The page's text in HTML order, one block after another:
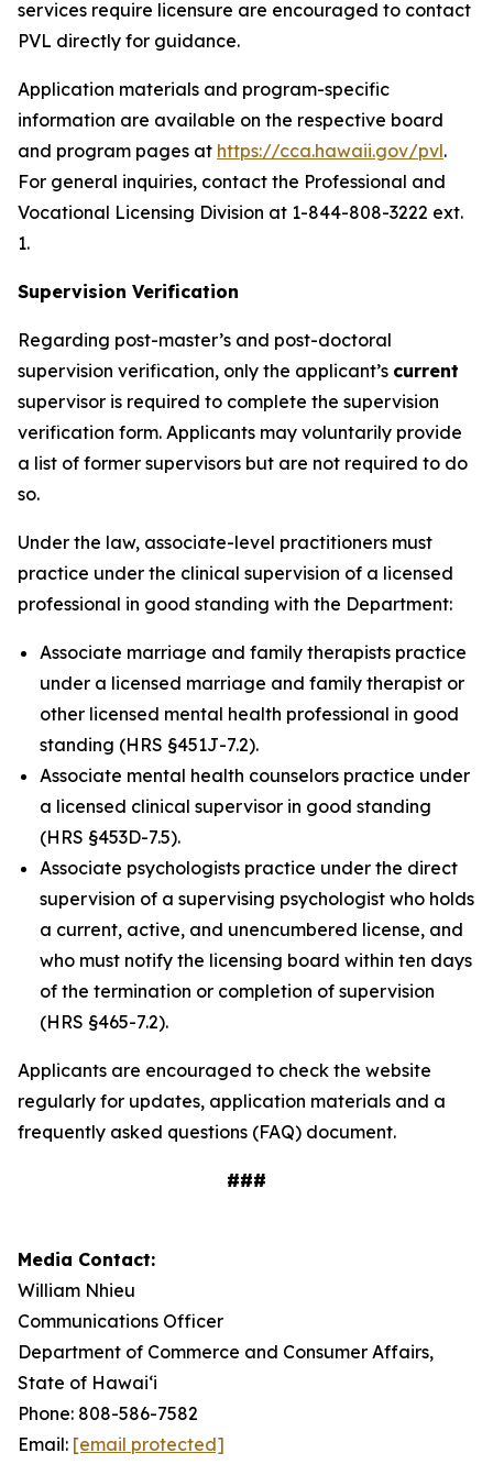
services require licensure are encouraged to contact
PVL directly for guidance.
Application materials and program-specific
information are available on the respective board
and program pages at https://cca.hawaii.gov/pvl.
For general inquiries, contact the Professional and
Vocational Licensing Division at 1-844-808-3222 ext.
1.
Supervision Verification
Regarding post-master’s and post-doctoral
supervision verification, only the applicant’s current
supervisor is required to complete the supervision
verification form. Applicants may voluntarily provide
a list of former supervisors but are not required to do
so.
Under the law, associate-level practitioners must
practice under the clinical supervision of a licensed
professional in good standing with the Department:
Associate marriage and family therapists practice
under a licensed marriage and family therapist or
other licensed mental health professional in good
standing (HRS §451J-7.2).
Associate mental health counselors practice under
a licensed clinical supervisor in good standing
(HRS §453D-7.5).
Associate psychologists practice under the direct
supervision of a supervising psychologist who holds
a current, active, and unencumbered license, and
who must notify the licensing board within ten days
of the termination or completion of supervision
(HRS §465-7.2).
Applicants are encouraged to check the website
regularly for updates, application materials and a
frequently asked questions (FAQ) document.
###
Media Contact:
William Nhieu
Communications Officer
Department of Commerce and Consumer Affairs,
State of Hawai‘i
Phone: 808-586-7582
Email: [email protected]